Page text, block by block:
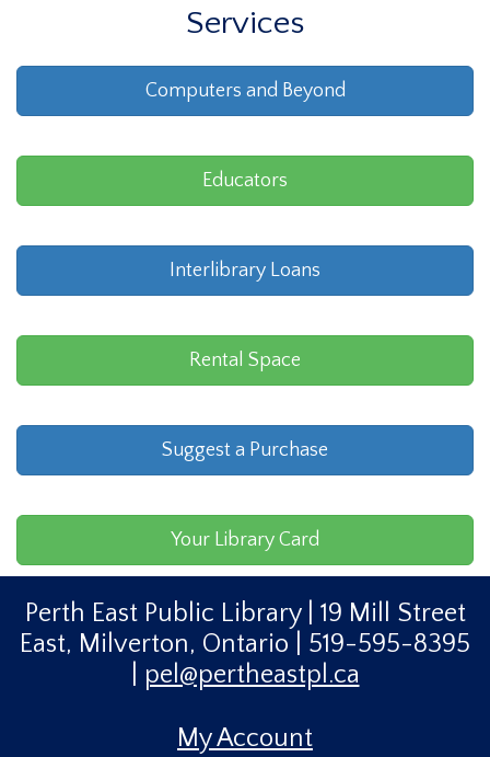
Services
Computers and Beyond
Educators
Interlibrary Loans
Rental Space
Suggest a Purchase
Your Library Card
Perth East Public Library | 19 Mill Street
East, Milverton, Ontario | 519-595-8395
pel@pertheastpl.ca
My Account